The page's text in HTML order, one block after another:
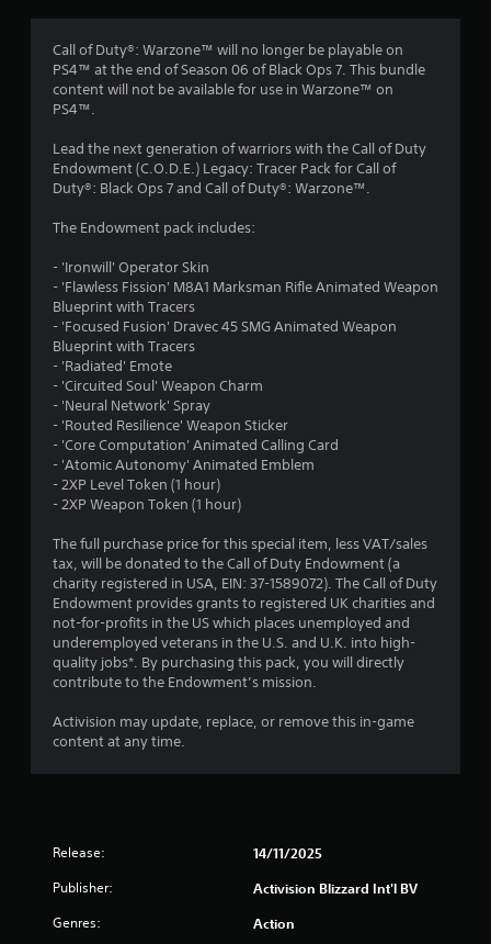
4
a
o
f
5
s
a
r
r
Call of Duty®: Warzone™ will no longer be playable on
PS4™ at the end of Season 06 of Black Ops 7. This bundle
content will not be available for use in Warzone™ on
PS4™.
Lead the next generation of warriors with the Call of Duty
Endowment (C.O.D.E.) Legacy: Tracer Pack for Call of
Duty®: Black Ops 7 and Call of Duty®: Warzone™.
The Endowment pack includes:
- 'Ironwill' Operator Skin
- 'Flawless Fission' M8A1 Marksman Rifle Animated Weapon
Blueprint with Tracers
- 'Focused Fusion' Dravec 45 SMG Animated Weapon
Blueprint with Tracers
- 'Radiated' Emote
- 'Circuited Soul' Weapon Charm
- 'Neural Network' Spray
- 'Routed Resilience' Weapon Sticker
- 'Core Computation' Animated Calling Card
- 'Atomic Autonomy' Animated Emblem
- 2XP Level Token (1 hour)
- 2XP Weapon Token (1 hour)
The full purchase price for this special item, less VAT/sales
tax, will be donated to the Call of Duty Endowment (a
charity registered in USA, EIN: 37-1589072). The Call of Duty
Endowment provides grants to registered UK charities and
not-for-profits in the US which places unemployed and
underemployed veterans in the U.S. and U.K. into high-
quality jobs*. By purchasing this pack, you will directly
contribute to the Endowment’s mission.
Activision may update, replace, or remove this in-game
content at any time.
Release: 14/11/2025
Publisher: Activision Blizzard Int'l BV
Genres: Action